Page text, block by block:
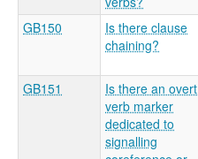
GB150
Is there clause
chaining?
GB151
Is there an overt
verb marker
dedicated to
signalling